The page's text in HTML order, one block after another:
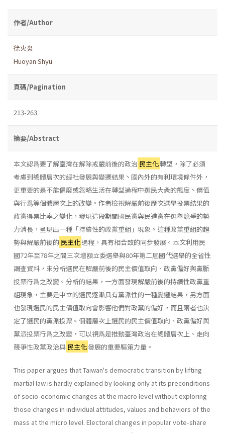
作者/Author
徐火炎
Huoyan Shyu
頁碼/Pagination
213-263
摘要/Abstract
本文認爲要了解臺灣在解除戒嚴前後的政治 民主化轉型，除了必須
考慮到總體層次的經社發展與變遷結果丶國內外的有利環境條件外，
更重要的是不能偏廢或忽略生活在轉型過程中選民大衆的態度丶價值
與行爲等個體層次上的改變。作者檢視解嚴前後歷次選舉投票結果的
政黨得票比率之變化，發現這段期間國民黨與民進黨在選舉競爭的勢
力消長，呈現出一種「持續性的政黨重組」現象。這種政黨重組的趨
勢與解嚴前後的 民主化過程，具有相合致的同步發展。本文利用民
國72年至78年之間三次增額立委選舉與80年第二屆國代選舉的全省性
調查資料，來分析選民在解嚴前後的民主價值取向、政黨偏好與黨脈
投票行爲之改變。分析的結果，一方面發現解嚴前後的持續性政黨重
組現象，主要是中立的選民逐漸具有黨派性的一種變遷結果，另方面
也發現選民的民主價值取向會影響他們對政黨的偏好，而且兩者也決
定了選民的黨派投票。個體層次上選民的民主價值取向、政黨偏好與
黨派投票行爲之改變，可以視爲是推動臺灣政治在總體層次上、走向
競爭性政黨政治與 民主化發展的重要驅策力量。
This paper argues that Taiwan's democratic transition by lifting
martial law is hardly explained by looking only at its preconditions
of socio-economic changes at the macro level without exploring
those changes in individual attitudes, values and behaviors of the
mass at the micro level. Electoral changes in popular vote-share